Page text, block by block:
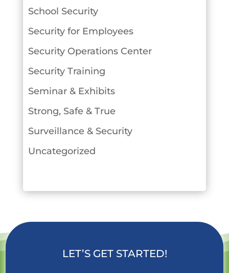
School Security
Security for Employees
Security Operations Center
Security Training
Seminar & Exhibits
Strong, Safe & True
Surveillance & Security
Uncategorized
LET’S GET STARTED!